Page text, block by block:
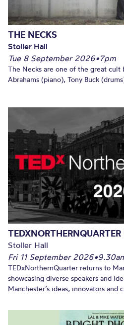
THE NECKS
Stoller Hall
Tue 8 September 2026•7pm
The Necks are one of the great cult
Abrahams (piano), Tony Buck
Stoller Hall
Fri 11 September 2026•
TEDxNorthernQuarter returns to
showcasing diverse speakers and
Manchester’s ideas, innovators and